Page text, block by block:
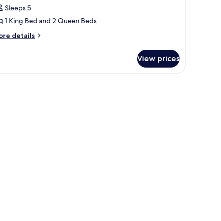
Sleeps 5
1 King Bed and 2 Queen Beds
details
View prices
of greenery.
a view of the outdoors.